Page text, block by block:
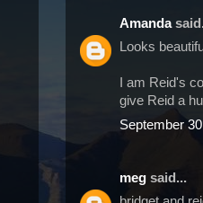
Amanda
Looks
I am Reid's
give Reid a
September
meg said...